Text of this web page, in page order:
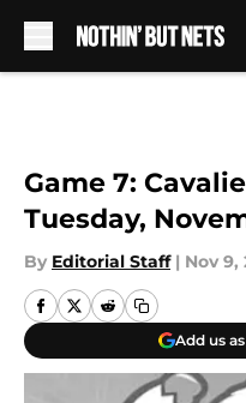
Game 7:
Tuesday,
By Editorial Staff | Nov 9,
Add us